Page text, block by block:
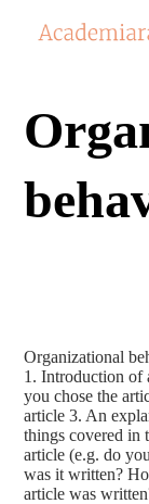
Organizational
1. Introduction of
you chose the
article 3. An
things covered in
article (e.g. do
was it written?
article was